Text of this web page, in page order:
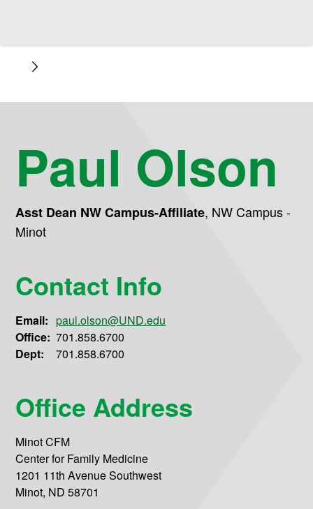
Paul Olson
Asst Dean NW Campus-Affiliate, NW Campus -
Minot
Contact Info
Email: paul.olson@UND.edu
Office: 701.858.6700
Dept:
701.858.6700
Office Address
Minot CFM
Center for Family Medicine
1201 11th Avenue Southwest
Minot, ND 58701